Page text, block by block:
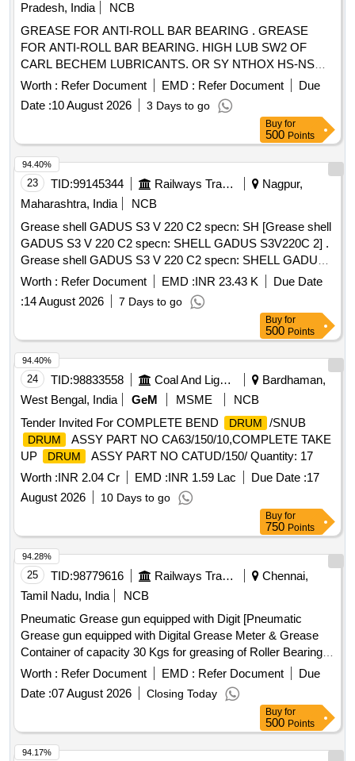
Pradesh, India
NCB
GREASE FOR ANTI-ROLL BAR BEARING . GREASE
FOR ANTI-ROLL BAR BEARING. HIGH LUB SW2 OF
CARL BECHEM LUBRICANTS. OR SY NTHOX HS-NS
NON STAINING HIGH SPEED SYNTHETIC GREASE OF
M/S. STANVAC CHEMICALS. or Equal app roved by ICF [
Warranty Period: 30 Months after the date of delivery ] ]
Worth : Refer Document EMD : Refer Document
Due
Date :10 August 2026 3 Days to go
Buy for
500 Points
23 TID:99145344 Railways Transport Services
Nagpur,
Maharashtra, India
NCB
Grease shell GADUS S3 V 220 C2 specn: SH [Grease shell
GADUS S3 V 220 C2 specn: SHELL GADUS S3V220C 2] .
Grease shell GADUS S3 V 220 C2 specn: SHELL GADUS
S3V220C 2 [ Warranty Period: 30 M onths after the date of
delivery ] [Quantity Tolerance (+/-): 5 %age , Item Category :
Normal , Total PO value variation Permitted: M ax 8 lacs ] ]
Worth : Refer Document EMD :INR 23.43 K
Due Date
:14 August 2026 7 Days to go
94.40%
Buy for
500 Points
24 TID:98833558 Coal And Lignite
Bardhaman,
West Bengal, India
GeM MSME
NCB
Tender Invited For COMPLETE BEND
DRUM /SNUB
DRUM
ASSY PART NO CA63/150/10,COMPLETE TAKE
UP
DRUM
ASSY PART NO CATUD/150/ Quantity: 17
Worth :INR 2.04 Cr EMD :INR 1.59 Lac Due Date :17
August 2026
10 Days to go
94.40%
Buy for
750 Points
25 TID:98779616 Railways Transport Services
Chennai,
Tamil Nadu, India
NCB
Pneumatic Grease gun equipped with Digit [Pneumatic
Grease gun equipped with Digital Grease Meter & Grease
Container of capacity 30 Kgs for greasing of Roller Bearings
of Traction Motors of Electric Locomotives: [I] Grease Meter
: Digital Type [II] IP Rating: IP67 [III] Accuracy : +/- 3% [IV]
Control Valve Type : Continuous Flow [V] Capacity of
Container : 30 Kgs [VI] Unit of Measurement: In Grams. [VII]
pump working pressure 30-150 PSI, AIR CONSUMPTION
230 LPM. NOISE LEVEL 81 db. Make :
Worth : Refer Document EMD : Refer Document
Due
Date :07 August 2026 Closing Today
94.28%
Buy for
500 Points
94.17%